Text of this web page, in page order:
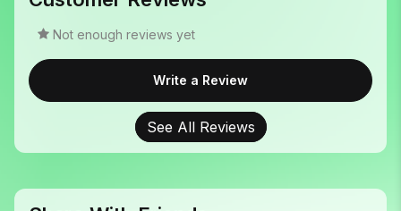
Not enough reviews yet
Write a Review
See All Reviews